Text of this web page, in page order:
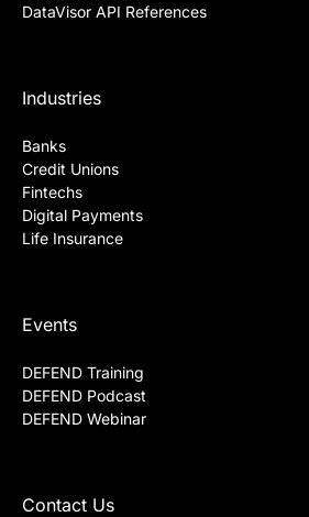
DataVisor API References
Industries
Banks
Credit Unions
Fintechs
Digital Payments
Life Insurance
Events
DEFEND Training
DEFEND Podcast
DEFEND Webinar
Contact Us